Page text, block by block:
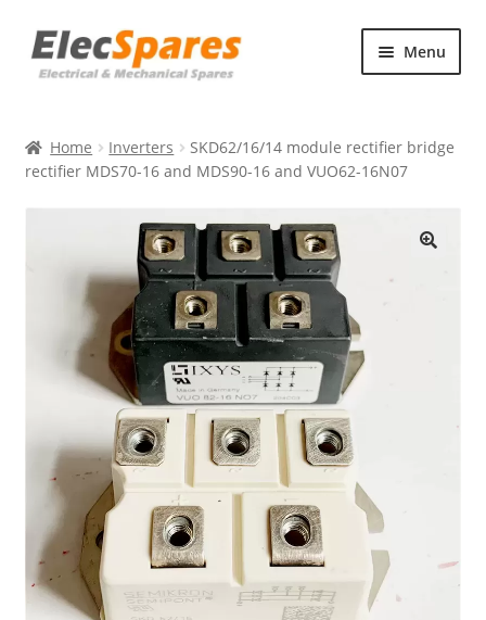
Skip
to
Skip
to
Menu
About Us
Home Inverters
SKD62/16/14 module rectifier bridge
rectifier MDS70-16 and MDS90-16 and VUO62-16N07